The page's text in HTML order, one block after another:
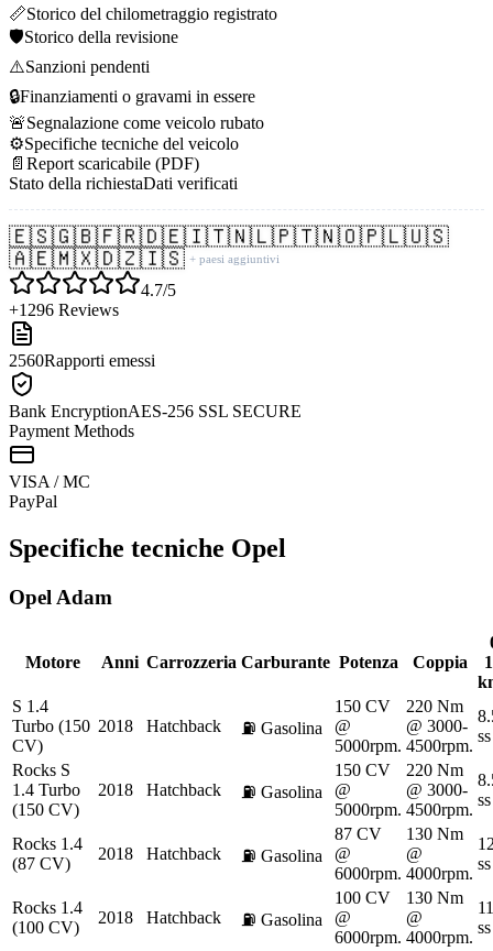
📏Storico del chilometraggio registrato
🛡️Storico della revisione
⚠️Sanzioni pendenti
🔒Finanziamenti o gravami in essere
🚨Segnalazione come veicolo rubato
⚙️Specifiche tecniche del veicolo
📄 Report scaricabile (PDF)
Stato della richiestaDati verificati
🇪🇸🇬🇧🇫🇷🇩🇪🇮🇹🇳🇱🇵🇹🇳🇴🇵🇱🇺🇸
🇦🇪🇲🇽🇩🇿🇮🇸 + paesi aggiuntivi
4.7/5
+1296 Reviews
2560Rapporti emessi
Bank EncryptionAES-256 SSL SECURE
Payment Methods
VISA / MC
PayPal
Specifiche tecniche Opel
Opel Adam
Motore Anni Carrozzeria Carburante Potenza Coppia
S 1.4
Turbo (150
CV)
2018 Hatchback ⛽ Gasolina
150 CV
@
5000rpm.
220 Nm
@ 3000-
4500rpm.
ss
Rocks S
1.4 Turbo
(150 CV)
2018 Hatchback ⛽ Gasolina
150 CV
@
5000rpm.
220 Nm
@ 3000-
4500rpm.
ss
Rocks 1.4
(87 CV)
2018 Hatchback ⛽ Gasolina
87 CV
@
6000rpm.
130 Nm
@
4000rpm.
ss
Rocks 1.4
(100 CV)
2018 Hatchback ⛽ Gasolina
100 CV
@
6000rpm.
130 Nm
@
4000rpm.
ss